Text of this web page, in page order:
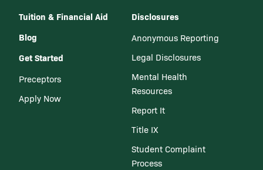
Tuition & Financial Aid
Blog
Get Started
Preceptors
Apply Now
Disclosures
Anonymous Reporting
Legal Disclosures
Mental Health
Resources
Report It
Title IX
Student Complaint
Process